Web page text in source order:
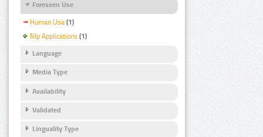
Foreseen Use
Human Use (1)
Nlp Applications (1)
Language
Media Type
Availability
Validated
Linguality Type